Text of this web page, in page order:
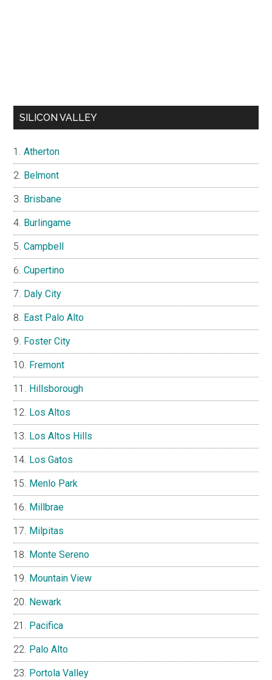
SILICON VALLEY
Atherton
Belmont
Brisbane
Burlingame
Campbell
Cupertino
Daly City
East Palo Alto
Foster City
Fremont
Hillsborough
Los Altos
Los Altos Hills
Los Gatos
Menlo Park
Millbrae
Milpitas
Monte Sereno
Mountain View
Newark
Pacifica
Palo Alto
Portola Valley